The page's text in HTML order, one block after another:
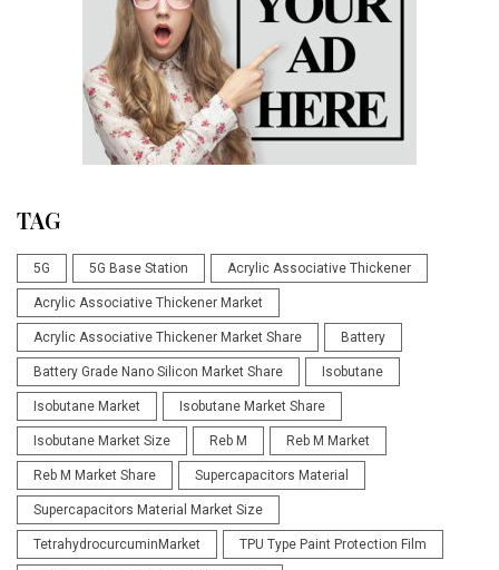
TAG
5G 5G Base Station Acrylic Associative Thickener
Acrylic Associative Thickener Market
Acrylic Associative Thickener Market Share Battery
Battery Grade Nano Silicon Market Share Isobutane
Isobutane Market Isobutane Market Share
Isobutane Market Size Reb M Reb M Market
Reb M Market Share Supercapacitors Material
Supercapacitors Material Market Size
TetrahydrocurcuminMarket TPU Type Paint Protection Film